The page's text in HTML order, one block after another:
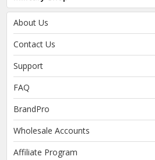
About Us
Contact Us
Support
FAQ
BrandPro
Wholesale Accounts
Affiliate Program